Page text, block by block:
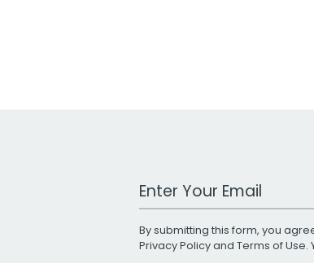
Work Email Address
By submitting this form, you
Privacy Policyand Terms of Use.